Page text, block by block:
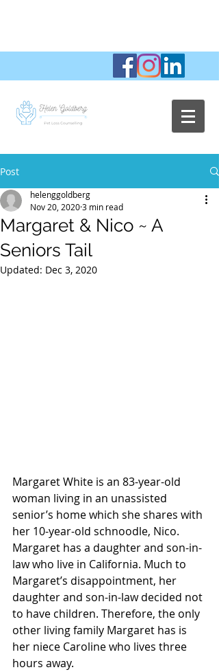
Post
Margaret & Nico ~ A
Seniors Tail
helenggoldberg
Nov 20, 20203 min read
Updated: Dec 3, 2020
Margaret White is an 83-year-old
woman living in an unassisted
senior’s home which she shares with
her 10-year-old schnoodle, Nico.
Margaret has a daughter and son-in-
law who live in California. Much to
Margaret’s disappointment, her
daughter and son-in-law decided not
to have children. Therefore, the only
other living family Margaret has is
her niece Caroline who lives three
hours away.